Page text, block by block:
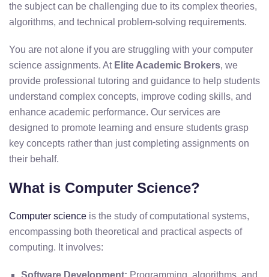
the subject can be challenging due to its complex theories,
algorithms, and technical problem-solving requirements.
You are not alone if you are struggling with your computer
science assignments. At Elite Academic Brokers, we
provide professional tutoring and guidance to help students
understand complex concepts, improve coding skills, and
enhance academic performance. Our services are
designed to promote learning and ensure students grasp
key concepts rather than just completing assignments on
their behalf.
What is Computer Science?
Computer science is the study of computational systems,
encompassing both theoretical and practical aspects of
computing. It involves:
Software Development: Programming, algorithms, and